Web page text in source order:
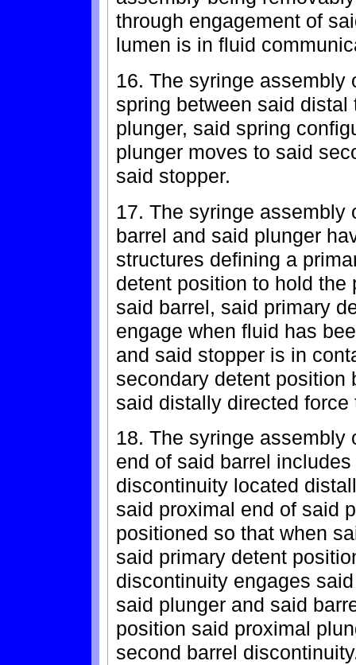
through engagement of
lumen is in fluid
16. The syringe assembly
spring between said
plunger, said spring
plunger moves to said
said stopper.
17. The syringe
barrel and said plunger
structures defining a
detent position to hold
said barrel, said primary
engage when fluid has
and said stopper is in
secondary detent position
said distally directed force
18. The syringe assembly
end of said barrel
discontinuity located
said proximal end of said
positioned so that when
said primary detent
discontinuity engages
said plunger and said
position said proximal
second barrel